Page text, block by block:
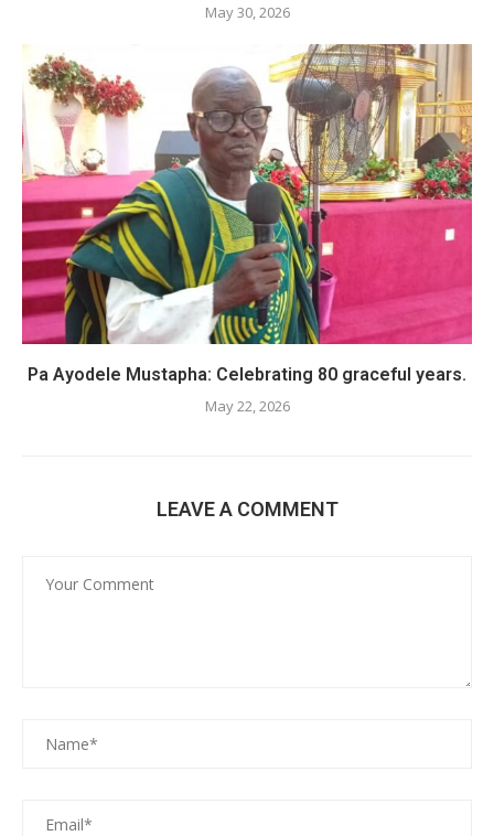
May 30, 2026
Pa Ayodele Mustapha: Celebrating 80 graceful years.
May 22, 2026
LEAVE A COMMENT